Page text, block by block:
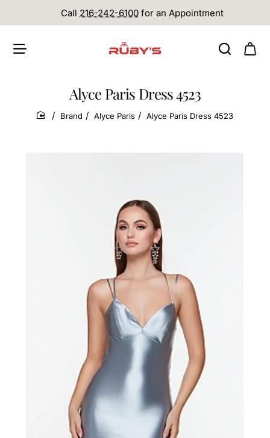
Call 216-242-6100 for an Appointment
Alyce Paris Dress 4523
home
Brand Alyce Paris Alyce Paris Dress 4523